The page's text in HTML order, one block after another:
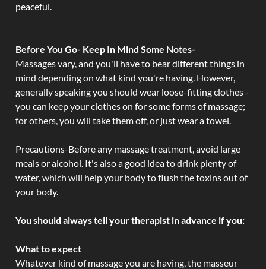
peaceful.
Before You Go- Keep In Mind Some Notes-
Massages vary, and you'll have to bear different things in
mind depending on what kind you're having. However,
generally speaking you should wear loose-fitting clothes -
you can keep your clothes on for some forms of massage;
for others, you will take them off, or just wear a towel.
Precautions-Before any massage treatment, avoid large
meals or alcohol. It's also a good idea to drink plenty of
water, which will help your body to flush the toxins out of
your body.
You should always tell your therapist in advance if you:
What to expect
Whatever kind of massage you are having, the masseur